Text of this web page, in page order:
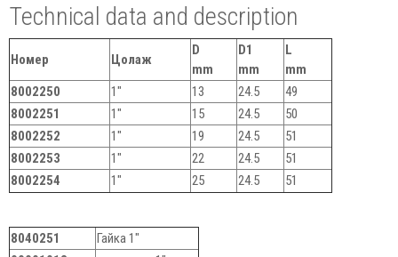
Technical data and description
Номер Цолаж
D
mm
D1
mm
L
mm
8002250
1" 13 24.5
49
8002251
1" 15 24.5
50
8002252
1" 19 24.5
51
8002253
1" 22 24.5
51
8002254
1" 25 24.5 51
8040251
Гайка 1"